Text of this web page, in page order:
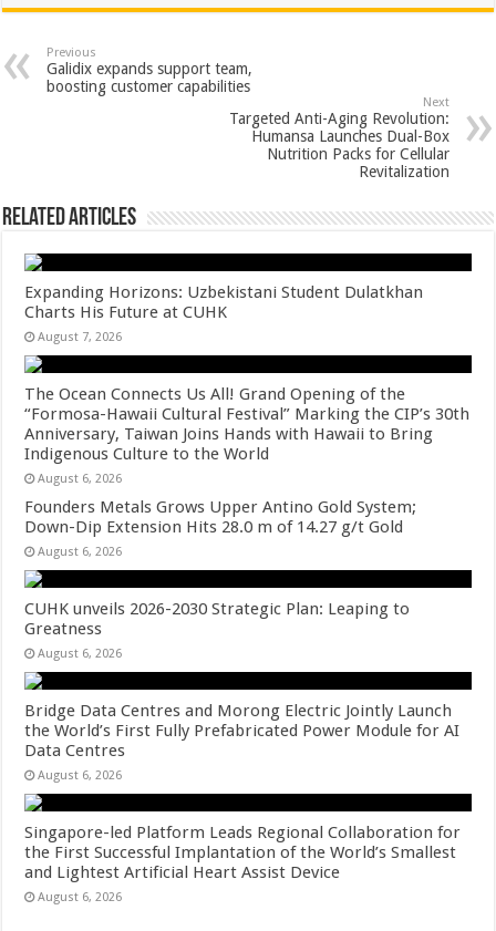
at
sA
p
e
b
o
tt
er
er
es
t
ar
e
Previous
Galidix expands support team,
boosting customer capabilities
Next
Targeted Anti-Aging Revolution:
Humansa Launches Dual-Box
Nutrition Packs for Cellular
Revitalization
Related Articles
Expanding Horizons: Uzbekistani Student Dulatkhan
Charts His Future at CUHK
August 7, 2026
The Ocean Connects Us All! Grand Opening of the
“Formosa-Hawaii Cultural Festival” Marking the CIP’s 30th
Anniversary, Taiwan Joins Hands with Hawaii to Bring
Indigenous Culture to the World
August 6, 2026
Founders Metals Grows Upper Antino Gold System;
Down-Dip Extension Hits 28.0 m of 14.27 g/t Gold
August 6, 2026
CUHK unveils 2026-2030 Strategic Plan: Leaping to
Greatness
August 6, 2026
Bridge Data Centres and Morong Electric Jointly Launch
the World’s First Fully Prefabricated Power Module for AI
Data Centres
August 6, 2026
Singapore-led Platform Leads Regional Collaboration for
the First Successful Implantation of the World’s Smallest
and Lightest Artificial Heart Assist Device
August 6, 2026